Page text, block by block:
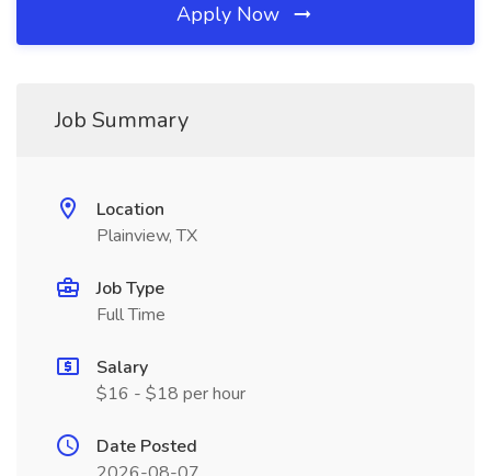
Apply Now
Job Summary
Location
Plainview, TX
Job Type
Full Time
Salary
$16 - $18 per hour
Date Posted